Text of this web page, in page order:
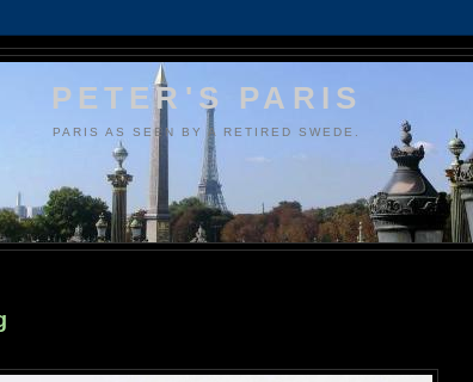
PETER'S PARIS
PARIS AS SEEN BY A RETIRED SWEDE.